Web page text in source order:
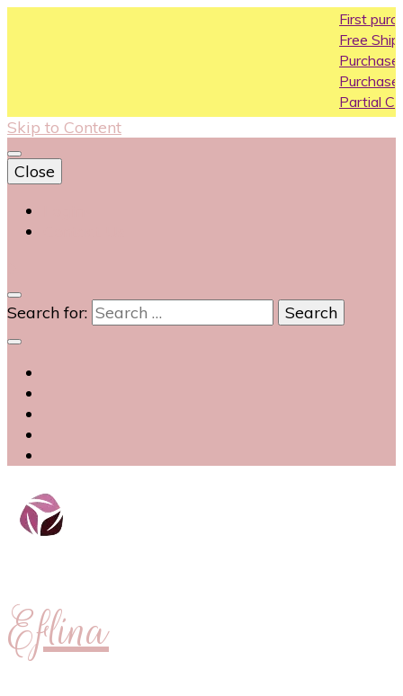
First purchase
Free Shipping All
Purchase
Purchase Above
Partial COD
Skip to Content
Close
Search for:
Eflina